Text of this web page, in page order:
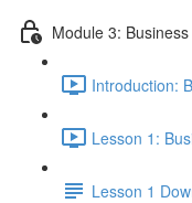
Module 3:
Introduction:
Lesson 1:
Lesson 1